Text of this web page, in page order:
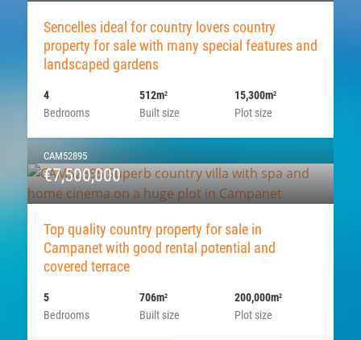
Sencelles ideal for country lovers country
property for sale with many special features and
landscaped gardens
Bedrooms
4
Built size
512m2
Plot size
15,300m2
CAM52895
€7,500,000
Top quality country property for sale in
Campanet with good rental potential and
covered terrace
Bedrooms
5
Built size
706m2
Plot size
200,000m2